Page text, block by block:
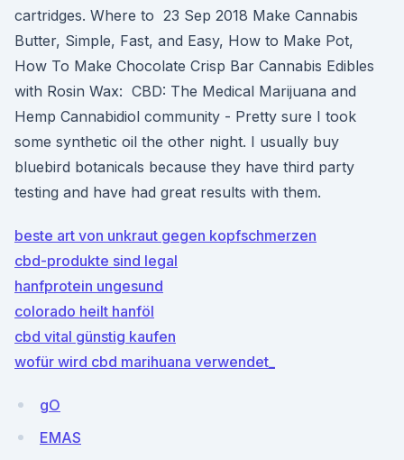
cartridges. Where to 23 Sep 2018 Make Cannabis
Butter, Simple, Fast, and Easy, How to Make Pot,
How To Make Chocolate Crisp Bar Cannabis Edibles
with Rosin Wax: CBD: The Medical Marijuana and
Hemp Cannabidiol community - Pretty sure I took
some synthetic oil the other night. I usually buy
bluebird botanicals because they have third party
testing and have had great results with them.
beste art von unkraut gegen kopfschmerzen
cbd-produkte sind legal
hanfprotein ungesund
colorado heilt hanföl
cbd vital günstig kaufen
wofür wird cbd marihuana verwendet_
gO
EMAS